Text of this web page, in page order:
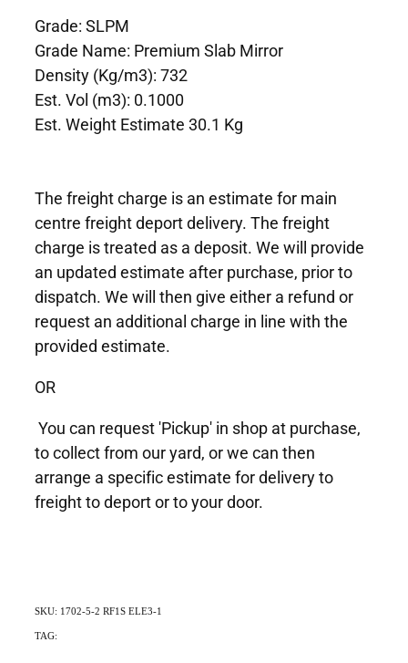
Grade: SLPM
Grade Name: Premium Slab Mirror
Density (Kg/m3): 732
Est. Vol (m3): 0.1000
Est. Weight Estimate 30.1 Kg
The freight charge is an estimate for main
centre freight deport delivery. The freight
charge is treated as a deposit. We will provide
an updated estimate after purchase, prior to
dispatch. We will then give either a refund or
request an additional charge in line with the
provided estimate.
OR
You can request 'Pickup' in shop at purchase,
to collect from our yard, or we can then
arrange a specific estimate for delivery to
freight to deport or to your door.
SKU: 1702-5-2 RF1S ELE3-1
TAG: